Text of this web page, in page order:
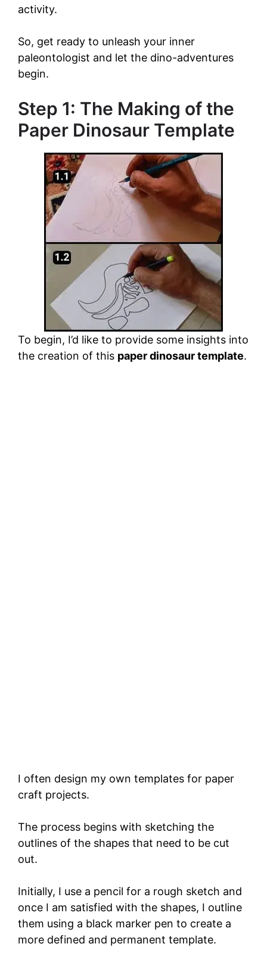
activity.
So, get ready to unleash your inner
paleontologist and let the dino-adventures
begin.
Step 1: The Making of the
Paper Dinosaur Template
To begin, I’d like to provide some insights into
the creation of this paper dinosaur template.
I often design my own templates for paper
craft projects.
The process begins with sketching the
outlines of the shapes that need to be cut
out.
Initially, I use a pencil for a rough sketch and
once I am satisfied with the shapes, I outline
them using a black marker pen to create a
more defined and permanent template.